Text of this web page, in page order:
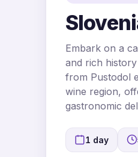
Embark on a
and rich
from Pustodol
wine region,
gastronomic
1 day